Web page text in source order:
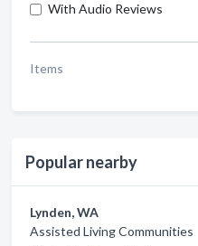
With Audio Reviews
Items
Popular nearby
Lynden, WA
Assisted Living Communities